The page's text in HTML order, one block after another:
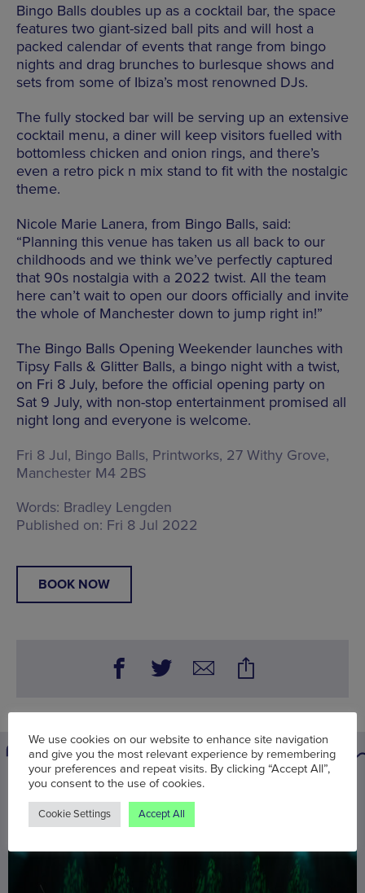
Bingo Balls doubles up as a cocktail bar, the space
features two giant-sized ball pits and will host a
packed calendar of events that range from bingo
nights and drag brunches to burlesque shows and
sets from some of Ibiza’s most renowned DJs.
The fully stocked bar will be serving up an extensive
cocktail menu, a diner will keep visitors fuelled with
bottomless chicken and onion rings, and there’s
even a retro pick n mix stand to fit with the nostalgic
theme.
Nicole Marie Lanera, from Bingo Balls, said:
“Planning this venue has taken us all back to our
childhoods and we think we’ve perfectly captured
that 90s nostalgia with a 2022 twist. All the team
here can’t wait to open our doors officially and invite
the whole of Manchester down to jump right in!”
The Bingo Balls Opening Weekender launches with
Tipsy Falls & Glitter Balls, a bingo night with a twist,
on Fri 8 July, before the official opening party on
Sat 9 July, with non-stop entertainment promised all
night long and everyone is welcome.
Fri 8 Jul, Bingo Balls, Printworks, 27 Withy Grove,
Manchester M4 2BS
Words: Bradley Lengden
Published on: Fri 8 Jul 2022
BOOK NOW
You may also be interested in
We use cookies on our website to enhance site navigation
and give you the most relevant experience by remembering
your preferences and repeat visits. By clicking “Accept All”,
you consent to the use of cookies.
Cookie Settings Accept All